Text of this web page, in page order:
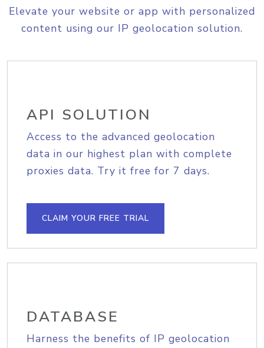
Elevate your website or app with personalized
content using our IP geolocation solution.
API SOLUTION
Access to the advanced geolocation
data in our highest plan with complete
proxies data. Try it free for 7 days.
CLAIM YOUR FREE TRIAL
DATABASE
Harness the benefits of IP geolocation